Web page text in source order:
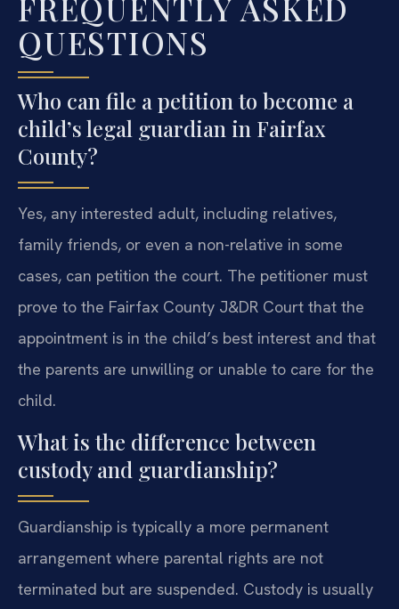
QUESTIONS
Who can file a petition to become a
child’s legal guardian in Fairfax
County?
Yes, any interested adult, including relatives,
family friends, or even a non-relative in some
cases, can petition the court. The petitioner must
prove to the Fairfax County J&DR Court that the
appointment is in the child’s best interest and that
the parents are unwilling or unable to care for the
child.
What is the difference between
custody and guardianship?
Guardianship is typically a more permanent
arrangement where parental rights are not
terminated but are suspended. Custody is usually